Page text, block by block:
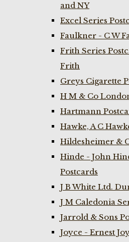
and NY
Excel Series
Faulkner - C W
Frith Series
Frith
Greys Cigarette
H M & Co
Hartmann
Hawke, A C
Hildesheimer &
Hinde - John
Postcards
J B White Ltd.
J M Caledonia
Jarrold & Sons
Joyce - Ernest